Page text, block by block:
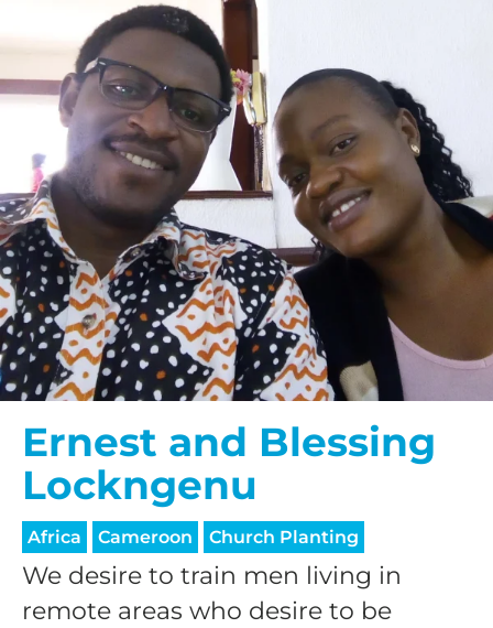
Ernest and Blessing
Lockngenu
Africa Cameroon Church Planting
We desire to train men living in
remote areas who desire to be